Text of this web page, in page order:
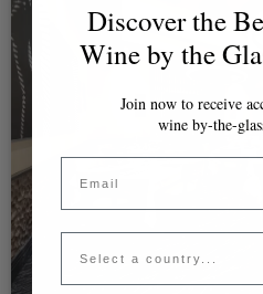
Discover the
Wine by the
Join now to receive
wine by-the-
Email
Country